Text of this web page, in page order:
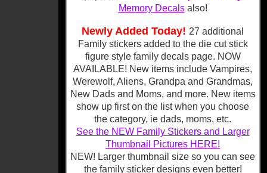
Memory Decalsalso!
Newly Added Today! 27 additional
Family stickers added to the die cut stick
figure style family decals page. NOW
AVAILABLE! New items include Vampires,
Werewolf, Aliens, Grandpa and Grandmas,
New Dads and Moms, and more. New items
show up first on the list when you choose
the category, ie dads, moms, etc.
See the NEW Family Stickers and Larger
Thumbnail Pictures HERE!
NEW! Larger thumbnail size so you can see
the family sticker designs even better!